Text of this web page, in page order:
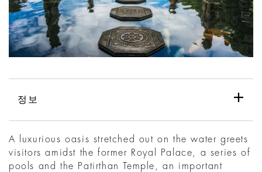
정보
A luxurious oasis stretched out on the water greets
visitors amidst the former Royal Palace, a series of
pools and the Patirthan Temple, an important